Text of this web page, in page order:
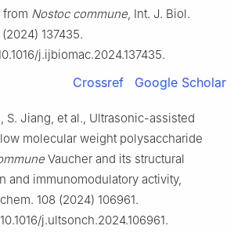
from Nostoc commune , Int. J. Biol.
137435.
j.ijbiomac.2024.137435.
Crossref Google Scholar
S. Jiang, et al., Ultrasonic-assisted
molecular weight polysaccharide
Vaucher and its structural
and immunomodulatory activity,
108 (2024) 106961.
j.ultsonch.2024.106961.